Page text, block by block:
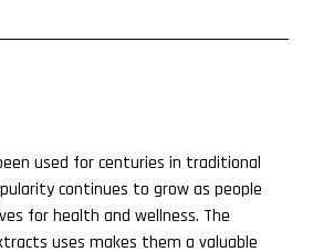
used for centuries in traditional
continues to grow as people
for health and wellness. The
uses makes them a valuable